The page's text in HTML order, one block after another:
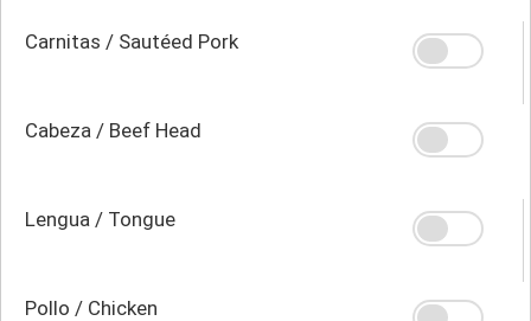
Carnitas / Sautéed Pork
Cabeza / Beef Head
Lengua / Tongue
Pollo / Chicken